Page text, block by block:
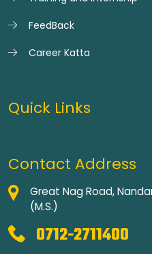
FeedBack
Career Katta
Quick Links
Contact Address
Great Nag Road,
(M.S.)
0712-2711400